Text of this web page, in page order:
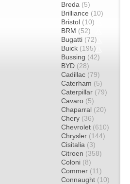
Breda (5)
Brilliance (10)
Bristol (10)
BRM (52)
Bugatti (72)
Buick (195)
Bussing (42)
BYD (28)
Cadillac (79)
Caterham (5)
Caterpillar (79)
Cavaro (5)
Chaparral (20)
Chery (36)
Chevrolet (610)
Chrysler (144)
Cisitalia (3)
Citroen (358)
Coloni (8)
Commer (11)
Connaught (10)